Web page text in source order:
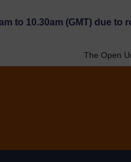
to 10.30am (GMT) due to
The Open